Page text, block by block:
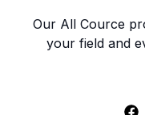
Our All Cource
your field and